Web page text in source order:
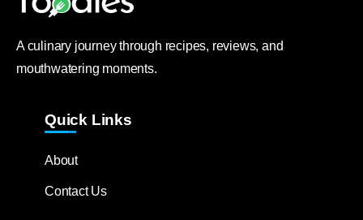
A culinary journey through recipes, reviews, and
mouthwatering moments.
Quick Links
About
Contact Us